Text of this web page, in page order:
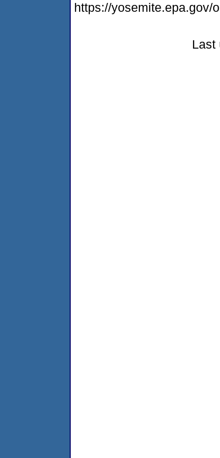
https://yosemite.epa.gov/
Last